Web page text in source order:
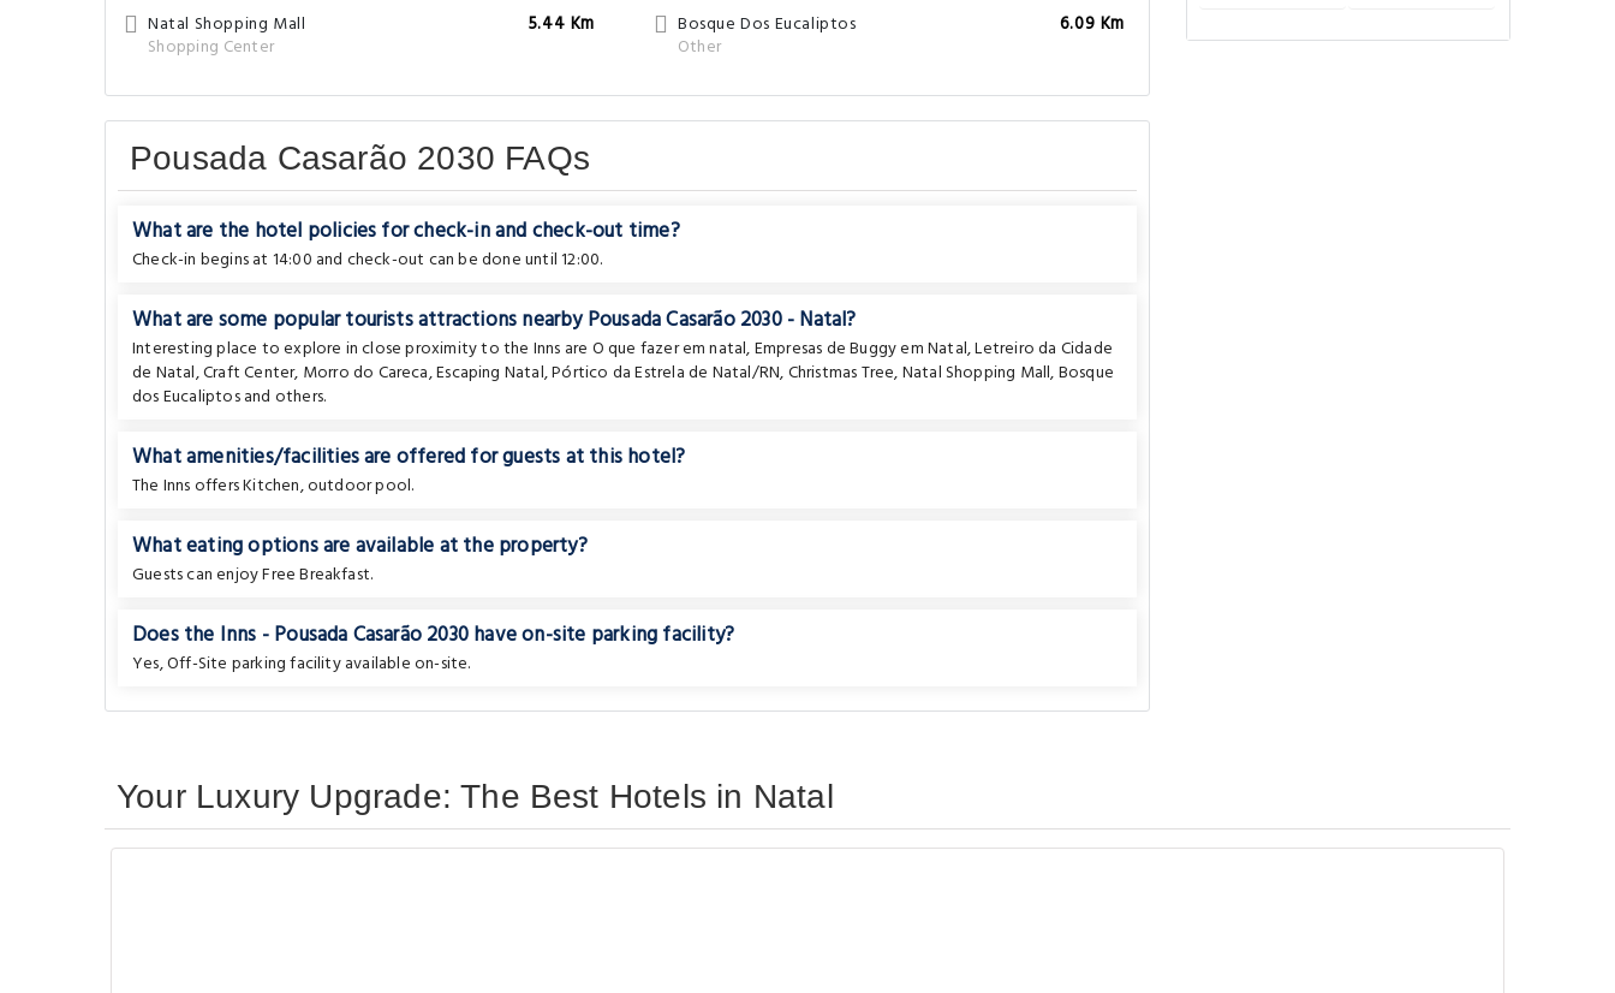
Natal Shopping Mall
Shopping Center
5.44 Km
Bosque Dos Eucaliptos
Other
6.09 Km
Pousada Casarão 2030 FAQs
What are the hotel policies for check-in and check-out time?
Check-in begins at 14:00 and check-out can be done until 12:00.
What are some popular tourists attractions nearby Pousada Casarão 2030 - Natal?
Interesting place to explore in close proximity to the Inns are O que fazer em natal,Empresas de Buggy em Natal,Letreiro da Cidade
de Natal,Craft Center, Morro do Careca,Escaping Natal,Pórtico da Estrela de Natal/RN,Christmas Tree,Natal Shopping Mall,Bosque
dos Eucaliptosand others.
What amenities/facilities are offered for guests at this hotel?
The Inns offers Kitchen, outdoor pool.
What eating options are available at the property?
Guests can enjoy Free Breakfast.
Does the Inns - Pousada Casarão 2030 have on-site parking facility?
Yes, Off-Site parking facility available on-site.
Your Luxury Upgrade: The Best Hotels in Natal